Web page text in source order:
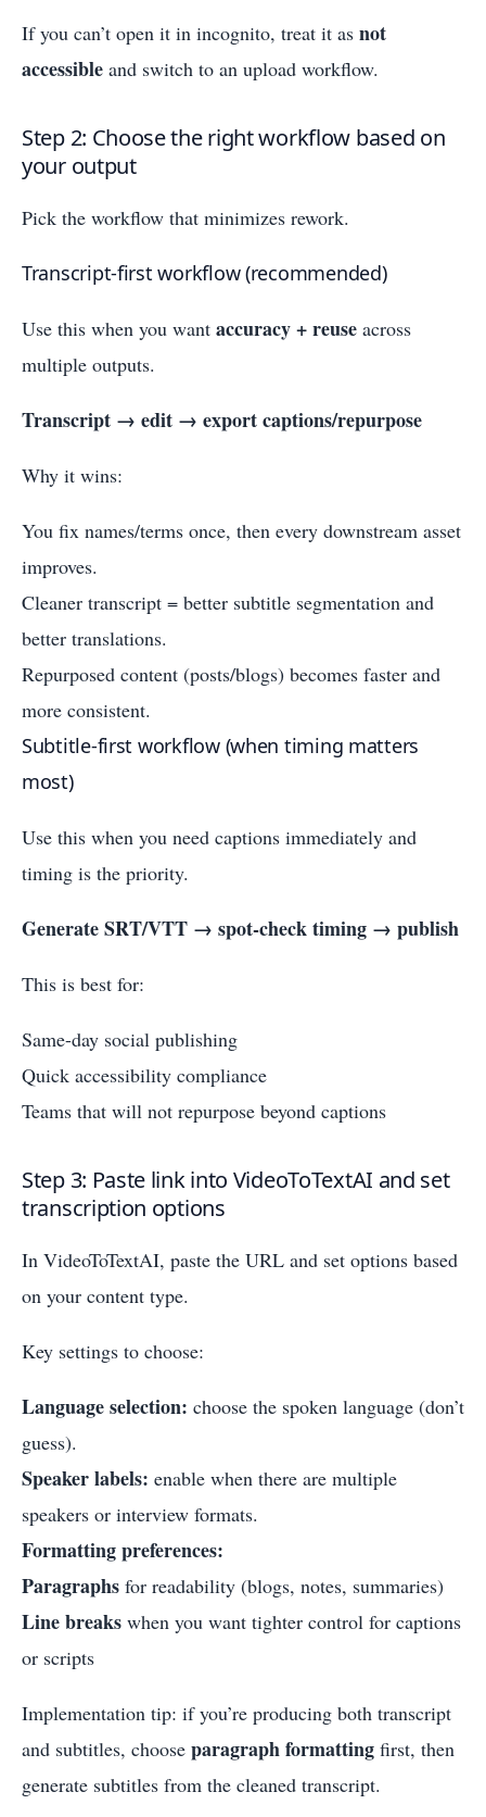
If you can’t open it in incognito, treat it as not
accessible and switch to an upload workflow.
Step 2: Choose the right workflow based on
your output
Pick the workflow that minimizes rework.
Transcript-first workflow (recommended)
Use this when you want accuracy + reuse across
multiple outputs.
Transcript → edit → export captions/repurpose
Why it wins:
You fix names/terms once, then every downstream asset
improves.
Cleaner transcript = better subtitle segmentation and
better translations.
Repurposed content (posts/blogs) becomes faster and
more consistent.
Subtitle-first workflow (when timing matters
most)
Use this when you need captions immediately and
timing is the priority.
Generate SRT/VTT → spot-check timing → publish
This is best for:
Same-day social publishing
Quick accessibility compliance
Teams that will not repurpose beyond captions
Step 3: Paste link into VideoToTextAI and set
transcription options
In VideoToTextAI, paste the URL and set options based
on your content type.
Key settings to choose:
Language selection: choose the spoken language (don’t
guess).
Speaker labels: enable when there are multiple
speakers or interview formats.
Formatting preferences:
Paragraphs for readability (blogs, notes, summaries)
Line breaks when you want tighter control for captions
or scripts
Implementation tip: if you’re producing both transcript
and subtitles, choose paragraph formatting first, then
generate subtitles from the cleaned transcript.